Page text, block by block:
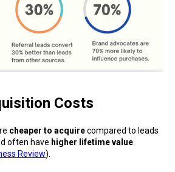
Costs
cheaper to acquirecompared to leads
often have higher lifetime value
Review).